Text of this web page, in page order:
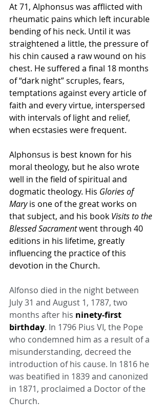
At 71, Alphonsus was afflicted with
rheumatic pains which left incurable
bending of his neck. Until it was
straightened a little, the pressure of
his chin caused a raw wound on his
chest. He suffered a final 18 months
of “dark night” scruples, fears,
temptations against every article of
faith and every virtue, interspersed
with intervals of light and relief,
when ecstasies were frequent.
Alphonsus is best known for his
moral theology, but he also wrote
well in the field of spiritual and
dogmatic theology. His Glories of
Mary is one of the great works on
that subject, and his book Visits to the
Blessed Sacrament went through 40
editions in his lifetime, greatly
influencing the practice of this
devotion in the Church.
Alfonso died in the night between
July 31 and August 1, 1787, two
months after his ninety-first
birthday. In 1796 Pius VI, the Pope
who condemned him as a result of a
misunderstanding, decreed the
introduction of his cause. In 1816 he
was beatified in 1839 and canonized
in 1871, proclaimed a Doctor of the
Church.